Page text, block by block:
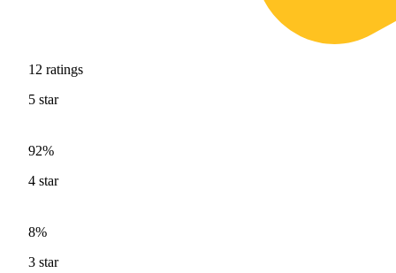
12 ratings
5 star
92%
4 star
8%
3 star